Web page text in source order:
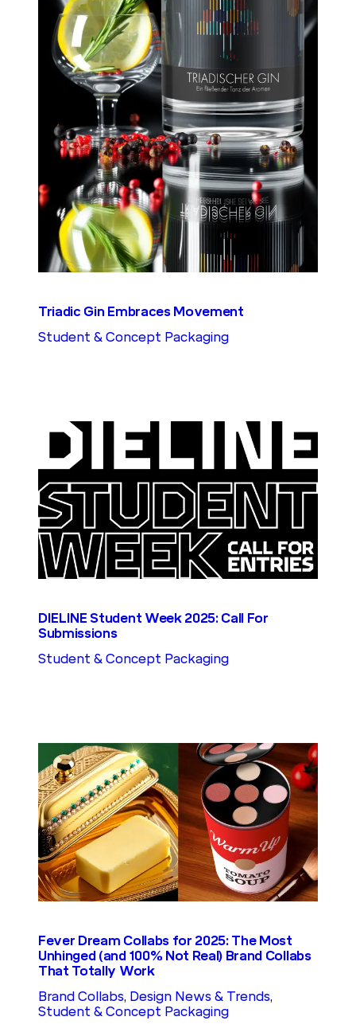
Triadic Gin Embraces Movement
Student & Concept Packaging
DIELINE Student Week 2025: Call For
Submissions
Student & Concept Packaging
Fever Dream Collabs for 2025: The Most
Unhinged (and 100% Not Real) Brand Collabs
That Totally Work
Brand Collabs, Design News & Trends
Student & Concept Packaging